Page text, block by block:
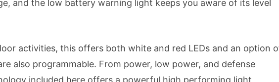
and the low battery warning light keeps you aware of its level
activities, this offers both white and red LEDs and an option
also programmable. From power, low power, and defense
included here offers a powerful high performing light